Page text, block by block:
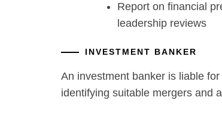
Report on financial
leadership reviews
INVESTMENT BANKER
An investment banker is liable
identifying suitable mergers and